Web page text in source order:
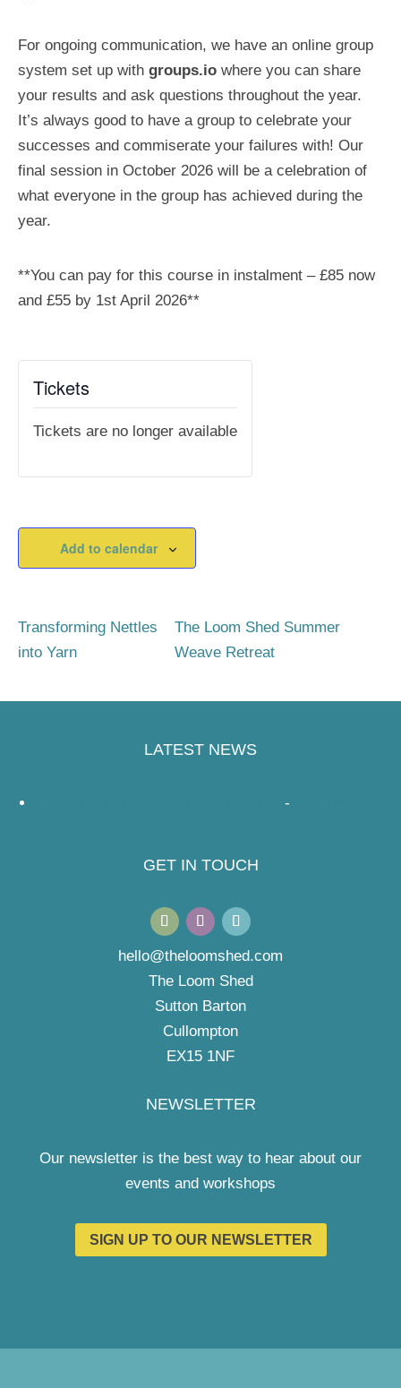
For ongoing communication, we have an online group
system set up with groups.io where you can share
your results and ask questions throughout the year.
It’s always good to have a group to celebrate your
successes and commiserate your failures with! Our
final session in October 2026 will be a celebration of
what everyone in the group has achieved during the
year.
**You can pay for this course in instalment – £85 now
and £55 by 1st April 2026**
Tickets
Tickets are no longer available
Add to calendar
Transforming Nettles
into Yarn
The Loom Shed Summer
Weave Retreat
LATEST NEWS
-
GET IN TOUCH
hello@theloomshed.com
The Loom Shed
Sutton Barton
Cullompton
EX15 1NF
NEWSLETTER
Our newsletter is the best way to hear about our
events and workshops
SIGN UP TO OUR NEWSLETTER